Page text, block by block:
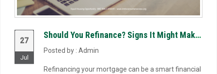
27
Jul
Should You Refinance? Signs It Might Make Sense
Posted by : Admin
Refinancing your mortgage can be a smart financial